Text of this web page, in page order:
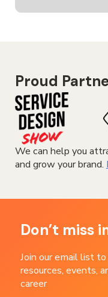
Proud
We can help you
and grow your brand.
Don’t miss
Join our email list
resources, events,
career